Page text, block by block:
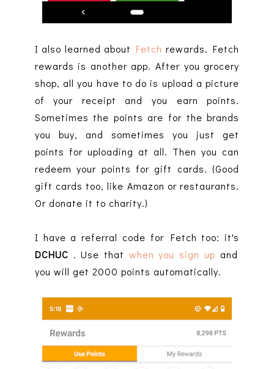
I also learned about Fetch rewards. Fetch
rewards is another app. After you grocery
shop, all you have to do is upload a picture
of your receipt and you earn points.
Sometimes the points are for the brands
you buy, and sometimes you just get
points for uploading at all. Then you can
redeem your points for gift cards. (Good
gift cards too, like Amazon or restaurants.
Or donate it to charity.)
I have a referral code for Fetch too: it's
DCHUC . Use that when you sign up and
you will get 2000 points automatically.